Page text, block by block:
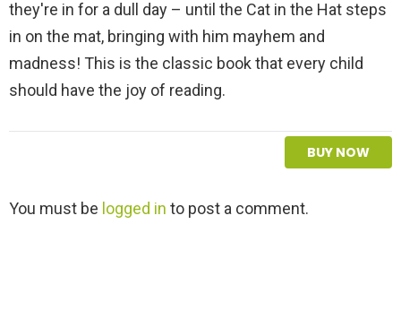
they're in for a dull day – until the Cat in the Hat steps
in on the mat, bringing with him mayhem and
madness! This is the classic book that every child
should have the joy of reading.
BUY NOW
L
You must be logged in to post a comment.